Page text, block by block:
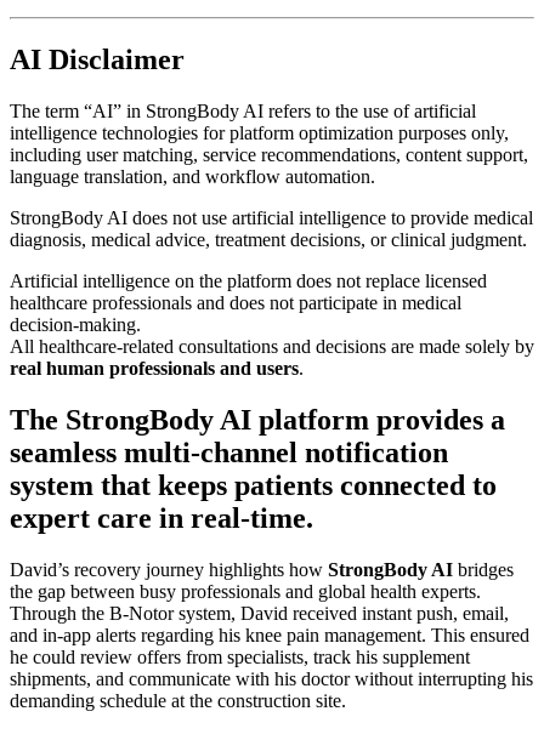
AI Disclaimer
The term “AI” in StrongBody AI refers to the use of artificial
intelligence technologies for platform optimization purposes only,
including user matching, service recommendations, content support,
language translation, and workflow automation.
StrongBody AI does not use artificial intelligence to provide medical
diagnosis, medical advice, treatment decisions, or clinical judgment.
Artificial intelligence on the platform does not replace licensed
healthcare professionals and does not participate in medical
decision-making.
All healthcare-related consultations and decisions are made solely by
real human professionals and users.
The StrongBody AI platform provides a
seamless multi-channel notification
system that keeps patients connected to
expert care in real-time.
David’s recovery journey highlights how StrongBody AI bridges
the gap between busy professionals and global health experts.
Through the B-Notor system, David received instant push, email,
and in-app alerts regarding his knee pain management. This ensured
he could review offers from specialists, track his supplement
shipments, and communicate with his doctor without interrupting his
demanding schedule at the construction site.